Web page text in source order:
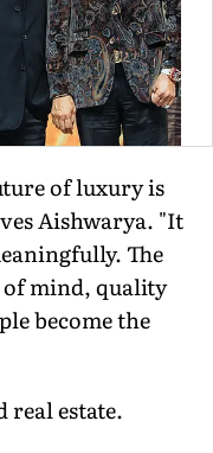
of luxury is
Aishwarya. "It
The
of mind, quality
become the
real estate.